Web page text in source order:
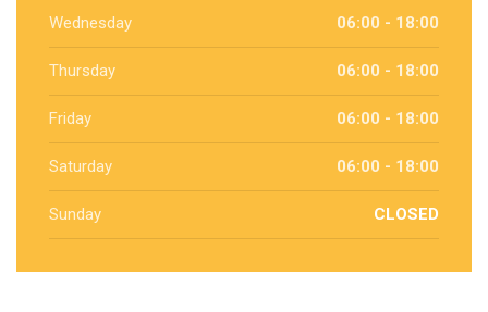
Wednesday 06:00 - 18:00
Thursday 06:00 - 18:00
Friday 06:00 - 18:00
Saturday 06:00 - 18:00
Sunday CLOSED